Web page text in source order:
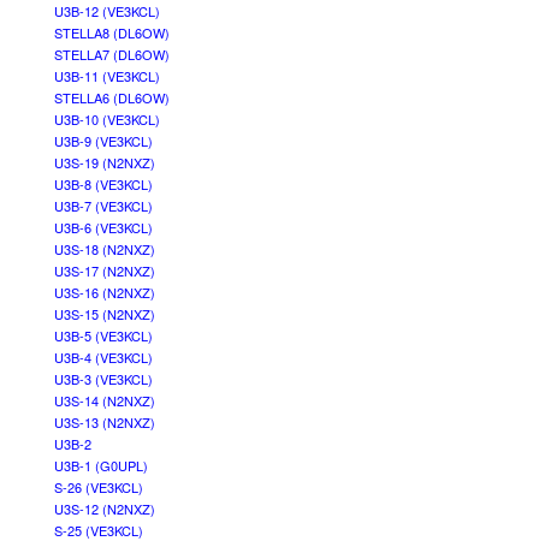
U3B-12 (VE3KCL)
STELLA8 (DL6OW)
STELLA7 (DL6OW)
U3B-11 (VE3KCL)
STELLA6 (DL6OW)
U3B-10 (VE3KCL)
U3B-9 (VE3KCL)
U3S-19 (N2NXZ)
U3B-8 (VE3KCL)
U3B-7 (VE3KCL)
U3B-6 (VE3KCL)
U3S-18 (N2NXZ)
U3S-17 (N2NXZ)
U3S-16 (N2NXZ)
U3S-15 (N2NXZ)
U3B-5 (VE3KCL)
U3B-4 (VE3KCL)
U3B-3 (VE3KCL)
U3S-14 (N2NXZ)
U3S-13 (N2NXZ)
U3B-2
U3B-1 (G0UPL)
S-26 (VE3KCL)
U3S-12 (N2NXZ)
S-25 (VE3KCL)